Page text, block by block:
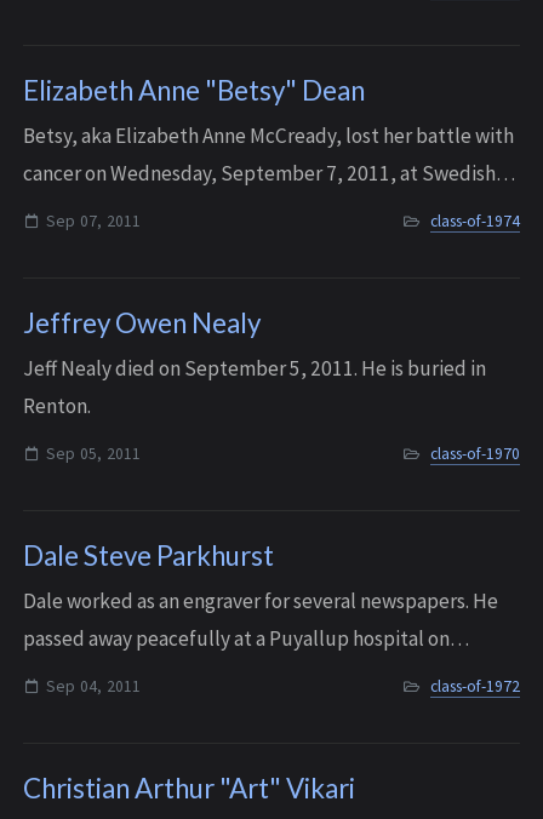
Elizabeth Anne "Betsy" Dean
Betsy, aka Elizabeth Anne McCready, lost her battle with
cancer on Wednesday, September 7, 2011, at Swedish
Medical Center. She was 55 years old.
Sep 07, 2011 class-of-1974
Jeffrey Owen Nealy
Jeff Nealy died on September 5, 2011. He is buried in
Renton.
Sep 05, 2011 class-of-1970
Dale Steve Parkhurst
Dale worked as an engraver for several newspapers. He
passed away peacefully at a Puyallup hospital on
September 4, 2011.
Sep 04, 2011 class-of-1972
Christian Arthur "Art" Vikari